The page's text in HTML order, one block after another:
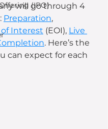
(IPO)
will go through 4
Preparation,
Interest (EOI), Live
. Here’s the
can expect for each